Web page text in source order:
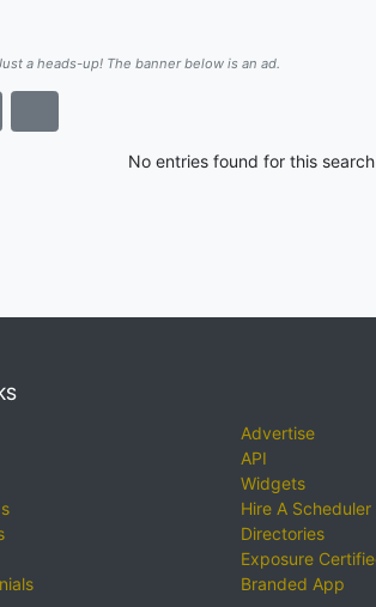
a heads-up! The banner below is an ad.
No entries found for this
Advertise
API
Widgets
Hire A Scheduler
Directories
Exposure
Branded App